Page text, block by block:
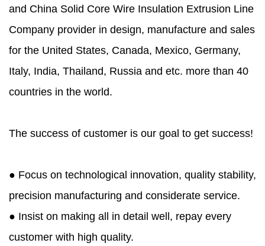
and China Solid Core Wire Insulation Extrusion Line
Company provider in design, manufacture and sales
for the United States, Canada, Mexico, Germany,
Italy, India, Thailand, Russia and etc. more than 40
countries in the world.
The success of customer is our goal to get success!
● Focus on technological innovation, quality stability,
precision manufacturing and considerate service.
● Insist on making all in detail well, repay every
customer with high quality.